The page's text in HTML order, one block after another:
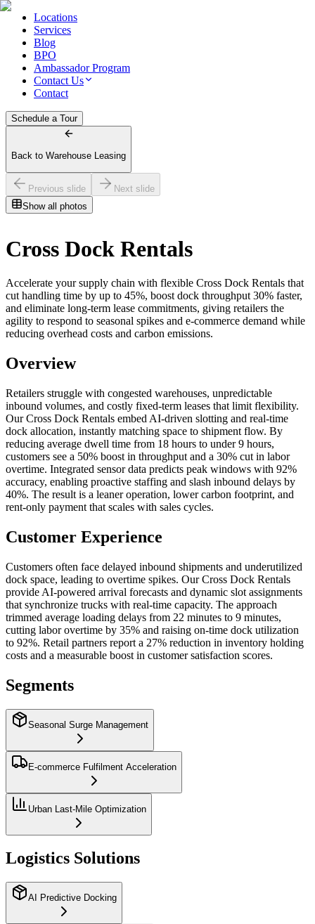
Locations
Services
Blog
BPO
Ambassador Program
Contact Us
Contact
Schedule a Tour
Back to Warehouse Leasing
Previous slide
Next slide
Show all photos
Cross Dock Rentals
Accelerate your supply chain with flexible Cross Dock Rentals that
cut handling time by up to 45%, boost dock throughput 30% faster,
and eliminate long‑term lease commitments, giving retailers the
agility to respond to seasonal spikes and e‑commerce demand while
reducing overhead costs and carbon emissions.
Overview
Retailers struggle with congested warehouses, unpredictable
inbound volumes, and costly fixed‑term leases that limit flexibility.
Our Cross Dock Rentals embed AI‑driven slotting and real‑time
dock allocation, instantly matching space to shipment flow. By
reducing average dwell time from 18 hours to under 9 hours,
customers see a 50% boost in throughput and a 30% cut in labor
overtime. Integrated sensor data predicts peak windows with 92%
accuracy, enabling proactive staffing and slash inbound delays by
40%. The result is a leaner operation, lower carbon footprint, and
rent‑only payment that scales with sales cycles.
Customer Experience
Customers often face delayed inbound shipments and underutilized
dock space, leading to overtime spikes. Our Cross Dock Rentals
provide AI‑powered arrival forecasts and dynamic slot assignments
that synchronize trucks with real‑time capacity. The approach
trimmed average loading delays from 22 minutes to 9 minutes,
cutting labor overtime by 35% and raising on‑time dock utilization
to 92%. Retail partners report a 27% reduction in inventory holding
costs and a measurable boost in customer satisfaction scores.
Segments
Seasonal Surge Management
E‑commerce Fulfilment Acceleration
Urban Last‑Mile Optimization
Logistics Solutions
AI Predictive Docking